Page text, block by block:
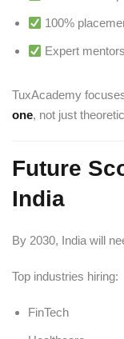
100%
Expert
TuxAcademy
one, not just
Future
India
By 2030, India will
Top industries hiring:
FinTech